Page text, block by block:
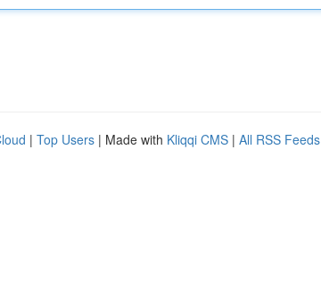
| Top Users | Made with Kliqqi CMS | All RSS Feeds